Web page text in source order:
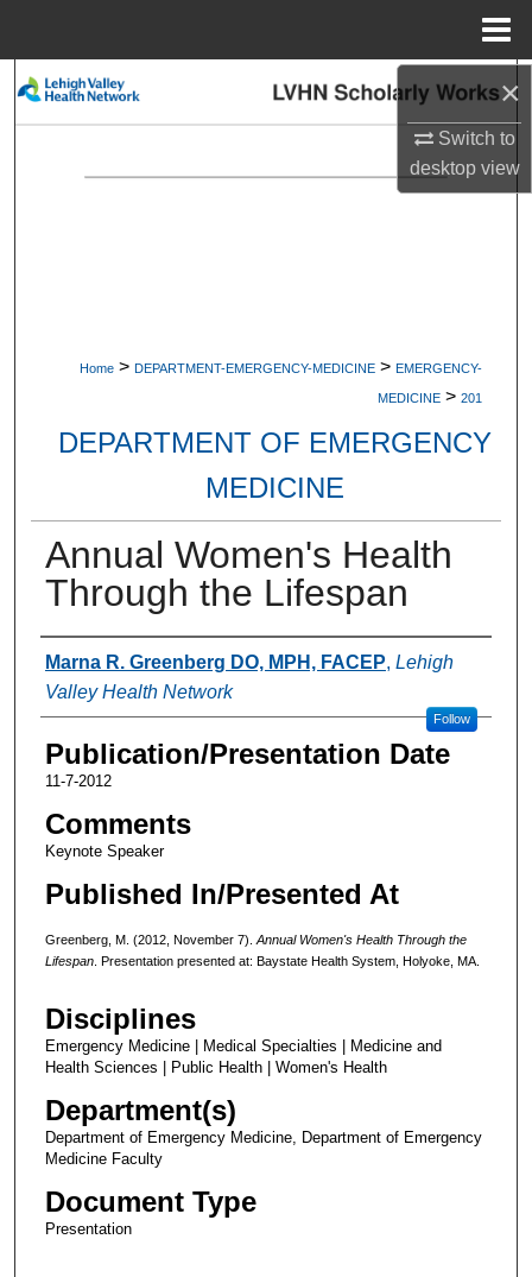
×
Switch to
desktopview
Search
Home > DEPARTMENT-EMERGENCY-MEDICINE > EMERGENCY-
MEDICINE > 201
DEPARTMENT OF EMERGENCY
MEDICINE
Annual Women's Health
Through the Lifespan
Authors
Marna R. Greenberg DO, MPH, FACEP, Lehigh
Valley Health Network
Follow
Publication/Presentation Date
11-7-2012
Comments
Keynote Speaker
Published In/Presented At
Greenberg, M. (2012, November 7). Annual Women's Health Through the
Lifespan. Presentation presented at: Baystate Health System, Holyoke, MA.
Disciplines
Emergency Medicine | Medical Specialties | Medicine and
Health Sciences | Public Health | Women's Health
Department(s)
Department of Emergency Medicine, Department of Emergency
Medicine Faculty
Document Type
Presentation